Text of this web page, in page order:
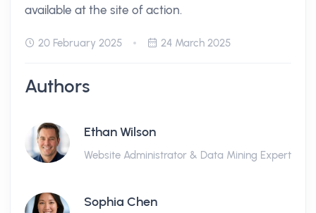
available at the site of action.
20 February 2025 24 March 2025
Authors
Ethan Wilson
Website Administrator & Data Mining Expert
Sophia Chen